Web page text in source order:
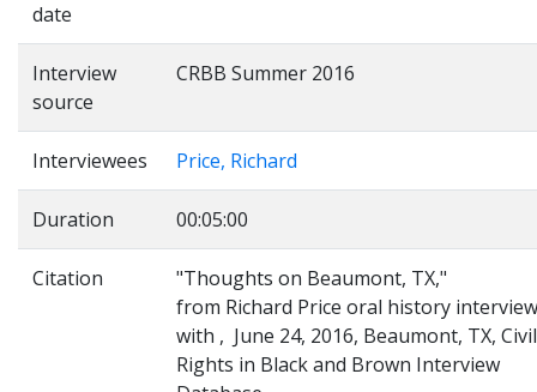
date
Interview
source
CRBB Summer 2016
Interviewees Price, Richard
Duration 00:05:00
Citation
"Thoughts on Beaumont, TX,"
from Richard Price oral history interview
with , June 24, 2016, Beaumont, TX, Civil
Rights in Black and Brown Interview